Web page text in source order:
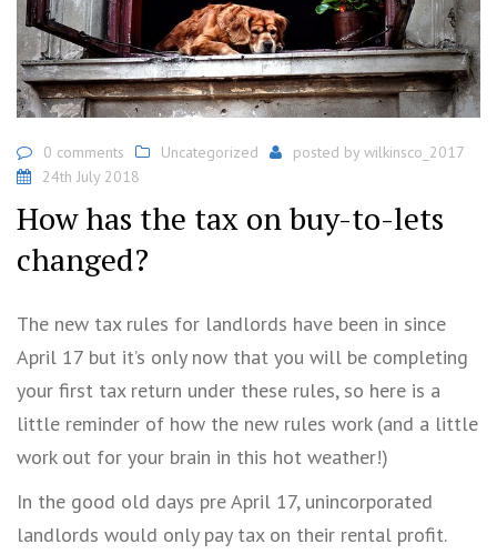
0 comments Uncategorized posted by wilkinsco_2017
24th July 2018
How has the tax on buy-to-lets
changed?
The new tax rules for landlords have been in since
April 17 but it’s only now that you will be completing
your first tax return under these rules, so here is a
little reminder of how the new rules work (and a little
work out for your brain in this hot weather!)
In the good old days pre April 17, unincorporated
landlords would only pay tax on their rental profit.